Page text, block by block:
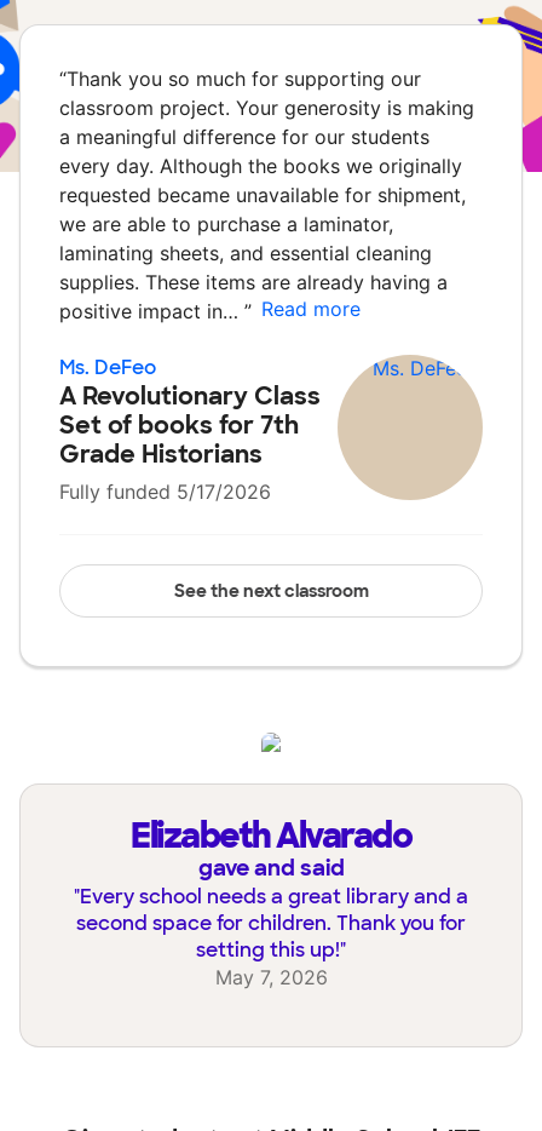
“Thank you so much for supporting our
classroom project. Your generosity is making
a meaningful difference for our students
every day. Although the books we originally
requested became unavailable for shipment,
we are able to purchase a laminator,
laminating sheets, and essential cleaning
supplies. These items are already having a
positive impact in… ” Read more
Ms. DeFeo
A Revolutionary Class
Set of books for 7th
Grade Historians
Fully funded 5/17/2026
See the next classroom
Elizabeth Alvarado
gave and said
"Every school needs a great library and a
second space for children. Thank you for
setting this up!"
May 7, 2026